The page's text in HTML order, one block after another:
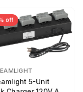
off
5-Unit